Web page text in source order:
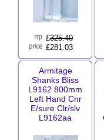
£325.40
£281.03
Armitage
Shanks Bliss
L9162 800mm
Left Hand Cnr
E/sure Clr/slv
L9162aa